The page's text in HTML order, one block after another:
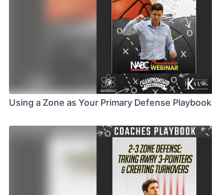
Using a Zone as Your Primary Defense Playbook